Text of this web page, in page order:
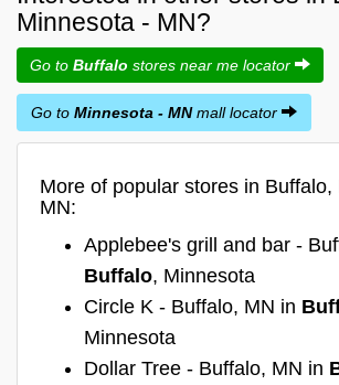
Minnesota - MN?
Go to Buffalo stores near me locator
Go to Minnesota - MNmall locator
More of popular stores in Buffalo,
MN:
Applebee's grill and bar -
Buffalo, Minnesota
Circle K - Buffalo, MN in
Minnesota
Dollar Tree - Buffalo, MN in